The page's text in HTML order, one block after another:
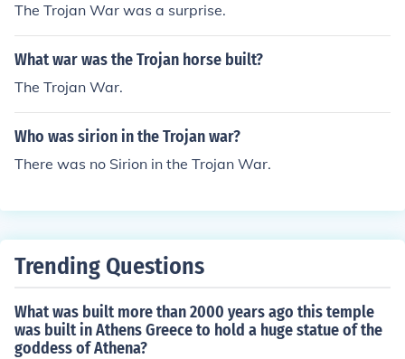
The Trojan War was a surprise.
What war was the Trojan horse built?
The Trojan War.
Who was sirion in the Trojan war?
There was no Sirion in the Trojan War.
Trending Questions
What was built more than 2000 years ago this temple
was built in Athens Greece to hold a huge statue of the
goddess of Athena?